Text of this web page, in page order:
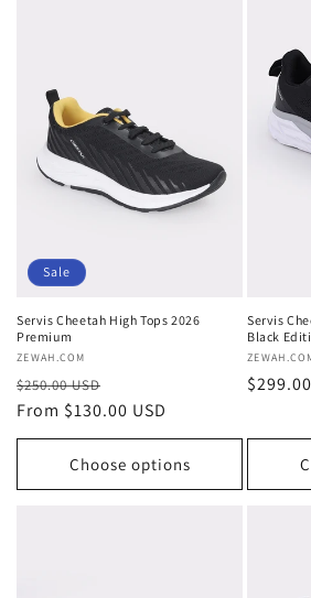
Sale
Servis Cheetah High Tops 2026
Premium
Vendor:
ZEWAH.COM
Regular
price
$250.00 USD
price
From $130.00 USD
Choose options
Servis
Black
Vendor:
Regular